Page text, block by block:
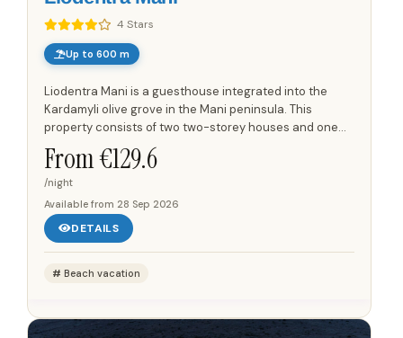
4 Stars
Up to 600 m
Liodentra Mani is a guesthouse integrated into the
Kardamyli olive grove in the Mani peninsula. This
property consists of two two-storey houses and one
single-storey house, offering views of the Taygetos
mountain range...
From €129.6
/night
Available from 28 Sep 2026
DETAILS
Beach vacation